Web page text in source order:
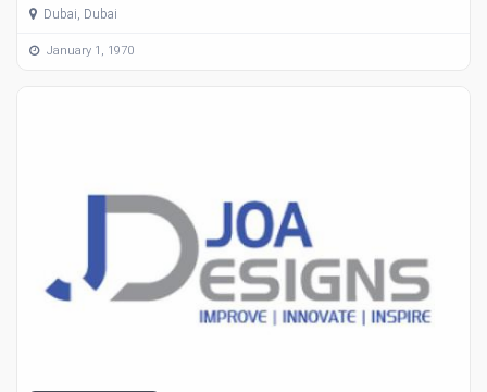
Dubai, Dubai
January 1, 1970